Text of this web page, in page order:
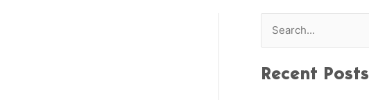
a
Recent Posts